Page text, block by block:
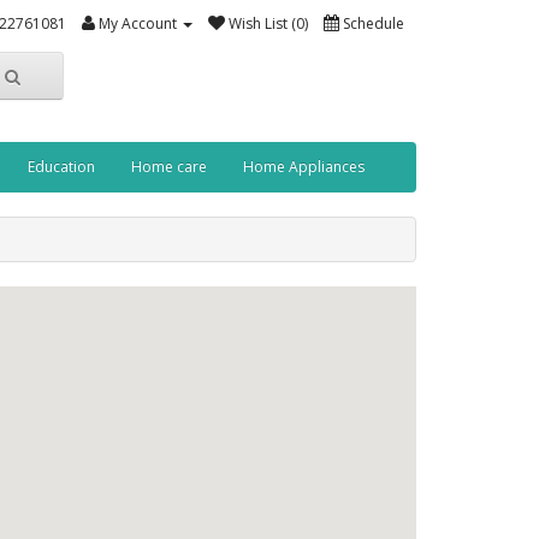
My Account Wish List (0) Schedule
Education Home care Home Appliances